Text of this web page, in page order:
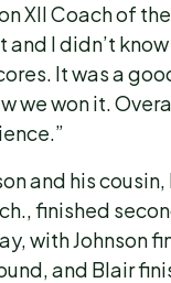
XII Coach of
I didn’t
It was a
we won it.
and his
finished
with Johnson
and Blair